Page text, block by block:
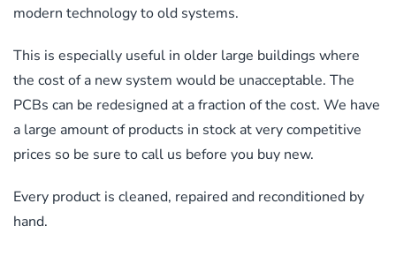
modern technology to old systems.
This is especially useful in older large buildings where
the cost of a new system would be unacceptable. The
PCBs can be redesigned at a fraction of the cost. We have
a large amount of products in stock at very competitive
prices so be sure to call us before you buy new.
Every product is cleaned, repaired and reconditioned by
hand.